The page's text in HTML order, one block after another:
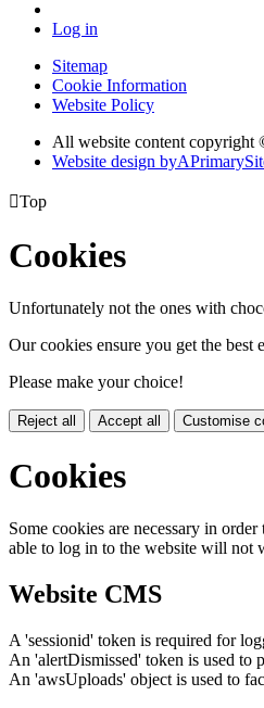
Log in
Sitemap
Cookie Information
Website Policy
All website content copyright
Website design byA
Top
Cookies
Unfortunately not the ones with
Our cookies ensure you get the best
Please make your choice!
Reject all Accept all Customise
Cookies
Some cookies are necessary in
able to log in to the website will not
Website CMS
A 'sessionid' token is required for
An 'alertDismissed' token is used to
An 'awsUploads' object is used to